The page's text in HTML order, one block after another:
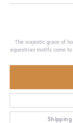
The majestic grace of
equestrian motifs come
Shipping